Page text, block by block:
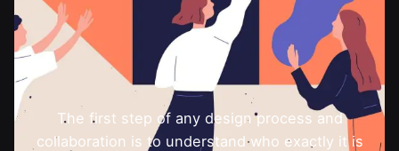
The first step of any design process and
collaboration is to understand who exactly it is